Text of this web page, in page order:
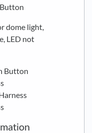
dome light,
LED not
Button